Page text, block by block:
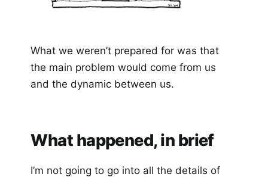
What we weren’t prepared for was that
the main problem would come from us
and the dynamic between us.
What happened, in brief
I’m not going to go into all the details of